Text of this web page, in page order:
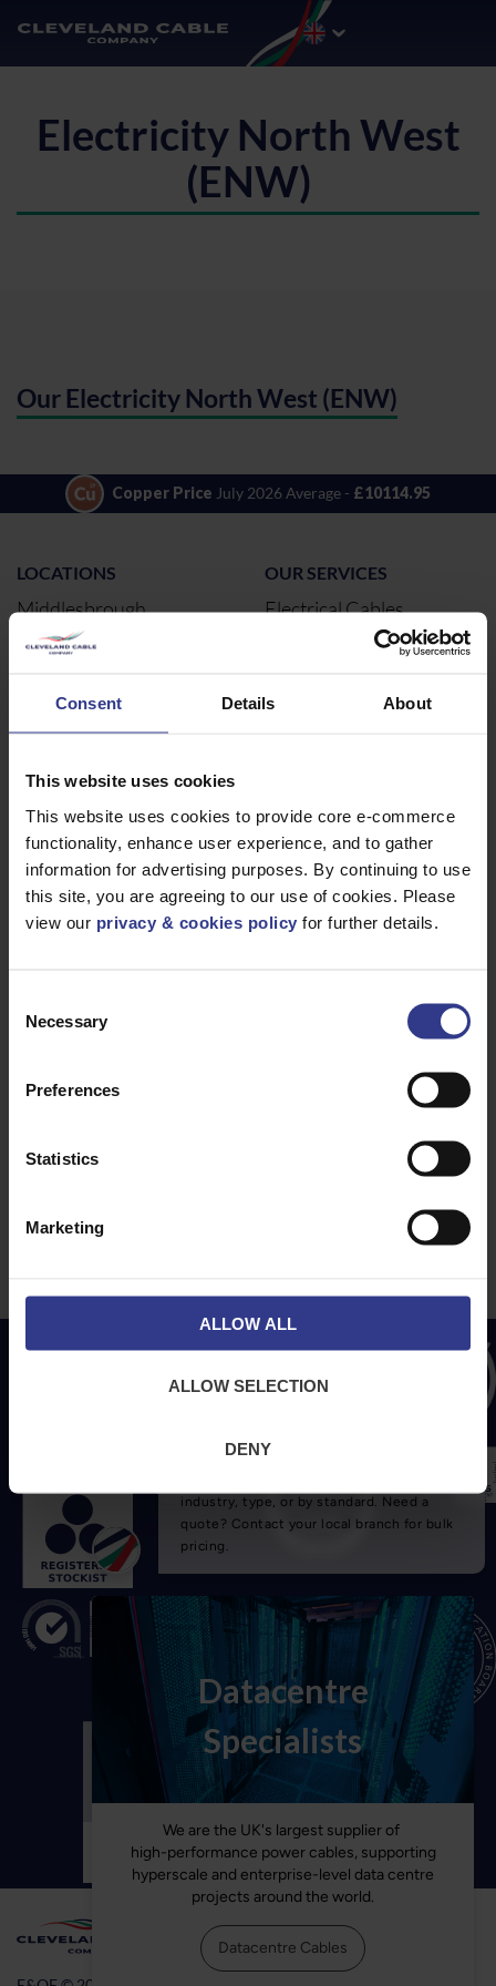
Consent Details About
This website uses cookies
This website uses cookies to provide core e-commerce
functionality, enhance user experience, and to gather
information for advertising purposes. By continuing to use
this site, you are agreeing to our use of cookies. Please
view our privacy & cookies policy for further details.
Selection
Necessary
Preferences
Statistics
Marketing
ALLOW ALL
ALLOW SELECTION
DENY
Electricity North West
(ENW)
Our Electricity North West (ENW)
Copper Price July 2026 Average - £10114.95
LOCATIONS
Middlesbrough
Newcastle
Warrington
London
Glasgow
Birmingham
Dublin
Dubai
OUR SERVICES
Electrical Cables
Cable Calculator
About Us
Terms & Conditions
Contact Us
CPR Compliant